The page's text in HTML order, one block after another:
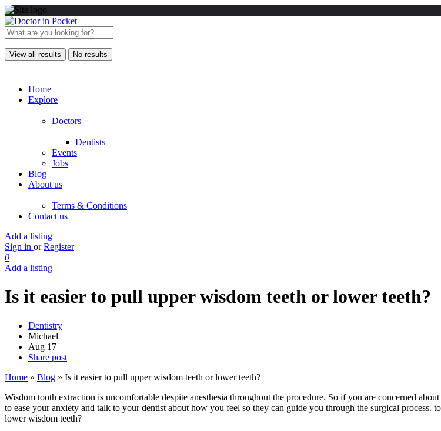
View all results No results
Home
Explore
Doctors
Dentists
Events
Jobs
Blog
About us
Terms & Conditions
Contact us
Add a listing
Sign in or Register
0
Add a listing
Is it easier to pull upper wisdom teeth or lower teeth?
Dentistry
Michael
Aug 17
Share post
Home » Blog » Is it easier to pull upper wisdom teeth or lower teeth?
Wisdom tooth extraction is uncomfortable despite anesthesia throughout the procedure. So if you are concerned
to ease your anxiety and talk to your dentist about how you feel so they can guide you through the surgical process.
lower wisdom teeth?